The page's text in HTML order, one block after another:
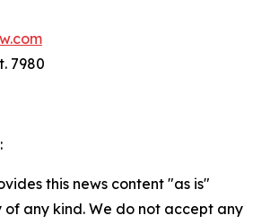
7980
this news content "as is"
any kind. We do not accept any